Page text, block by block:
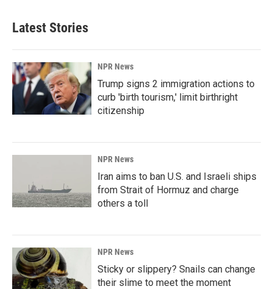
Latest Stories
NPR News
Trump signs 2 immigration actions to
curb 'birth tourism,' limit birthright
citizenship
NPR News
Iran aims to ban U.S. and Israeli ships
from Strait of Hormuz and charge
others a toll
NPR News
Sticky or slippery? Snails can change
their slime to meet the moment